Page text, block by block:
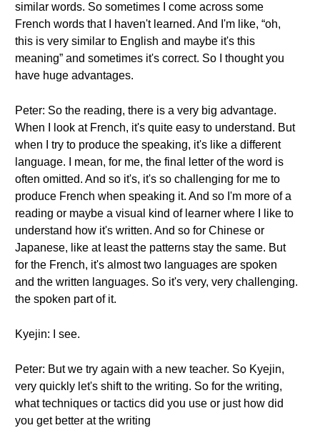
similar words. So sometimes I come across some
French words that I haven't learned. And I'm like, “oh,
this is very similar to English and maybe it's this
meaning” and sometimes it's correct. So I thought you
have huge advantages.
Peter: So the reading, there is a very big advantage.
When I look at French, it's quite easy to understand. But
when I try to produce the speaking, it's like a different
language. I mean, for me, the final letter of the word is
often omitted. And so it's, it's so challenging for me to
produce French when speaking it. And so I'm more of a
reading or maybe a visual kind of learner where I like to
understand how it's written. And so for Chinese or
Japanese, like at least the patterns stay the same. But
for the French, it's almost two languages are spoken
and the written languages. So it's very, very challenging.
the spoken part of it.
Kyejin: I see.
Peter: But we try again with a new teacher. So Kyejin,
very quickly let's shift to the writing. So for the writing,
what techniques or tactics did you use or just how did
you get better at the writing